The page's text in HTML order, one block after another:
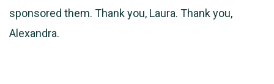
sponsored them. Thank you, Laura. Thank you,
Alexandra.